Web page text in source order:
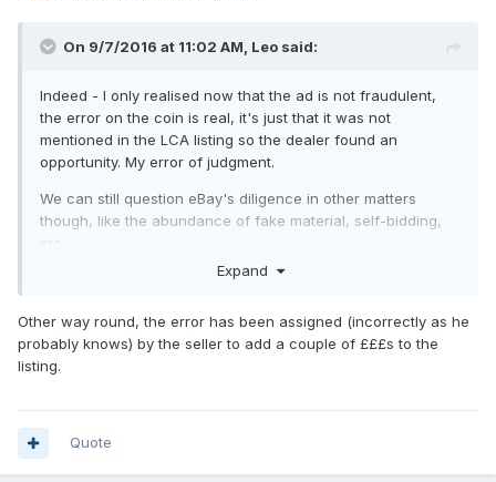
On 9/7/2016 at 11:02 AM, Leo said:
Indeed - I only realised now that the ad is not fraudulent,
the error on the coin is real, it's just that it was not
mentioned in the LCA listing so the dealer found an
opportunity. My error of judgment.
We can still question eBay's diligence in other matters
though, like the abundance of fake material, self-bidding,
Expand
Other way round, the error has been assigned (incorrectly as he
probably knows) by the seller to add a couple of £££s to the
listing.
Quote